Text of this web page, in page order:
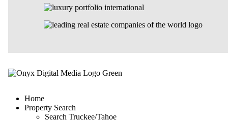
Home
Property Search
Search Truckee/Tahoe